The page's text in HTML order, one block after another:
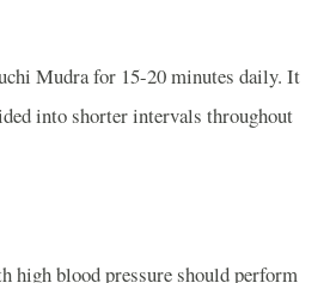
Mudra for 15-20 minutes daily. It
into shorter intervals throughout
high blood pressure should perform